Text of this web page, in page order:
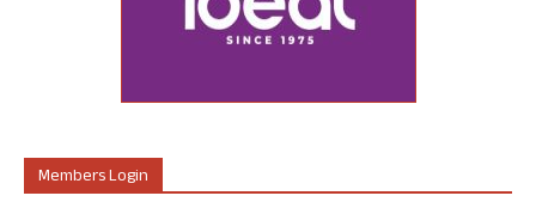
Members Login